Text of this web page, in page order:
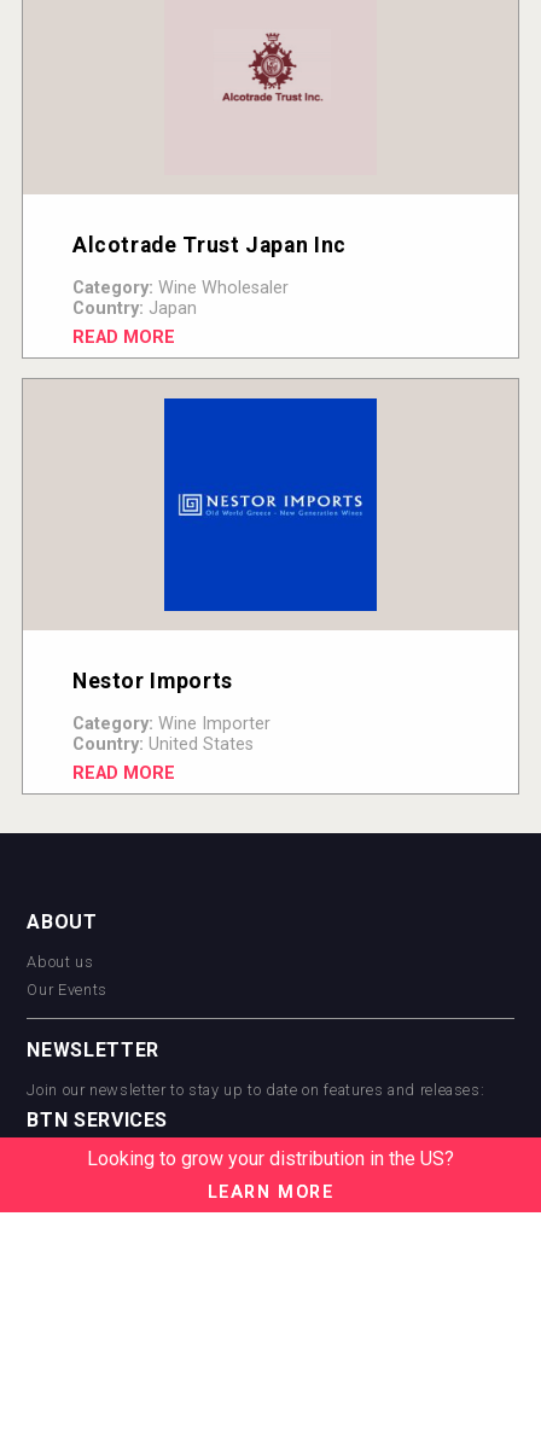
Alcotrade Trust Japan Inc
Category: Wine Wholesaler
Country: Japan
READ MORE
Nestor Imports
Category: Wine Importer
Country: United States
READ MORE
ABOUT
About us
Our Events
NEWSLETTER
Join our newsletter to stay up to date on features and releases:
BTN SERVICES
BTN Distribution
BTN Supplier
Looking to grow your distribution in the US?
LEARN MORE